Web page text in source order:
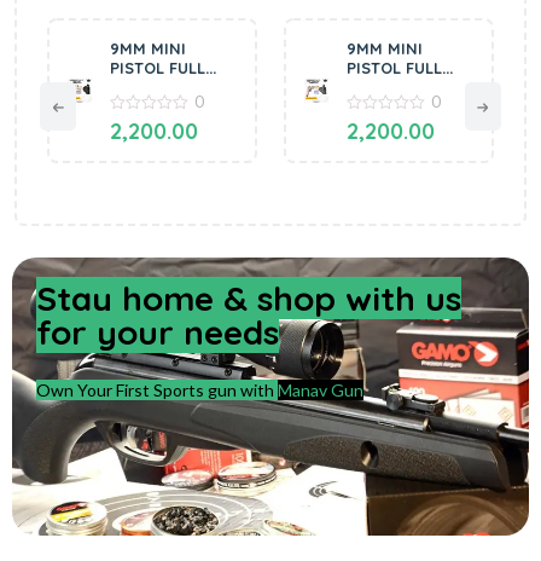
9MM MINI
PISTOL FULL
SILVER BY
MANAVGUN
out
0
2,200.00
9MM MINI
PISTOL FULL
COPPER BLACK
BY MANAVGUN
out
0
2,200.00
Stay home & shop with us
for your needs
Own Your First Sports gun with Manav Gun